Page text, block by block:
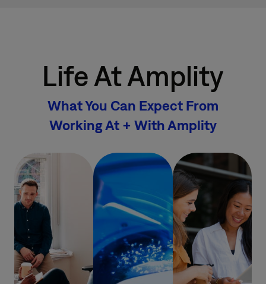
Life At Amplity
What You Can Expect From
Working At + With Amplity